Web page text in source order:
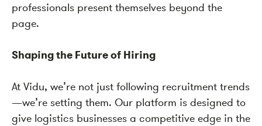
professionals present themselves beyond the
page.
Shaping the Future of Hiring
At Vidu, we’re not just following recruitment trends
—we’re setting them. Our platform is designed to
give logistics businesses a competitive edge in the